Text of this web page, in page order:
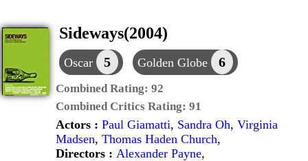
Sideways(2004)
Oscar 5 Golden Globe 6
Combined Rating: 92
Combined Critics Rating: 91
Actors : Paul Giamatti, Sandra Oh, Virginia
Madsen, Thomas Haden Church,
Directors : Alexander Payne,